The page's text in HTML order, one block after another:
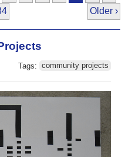
Older ›
Tags: community projects